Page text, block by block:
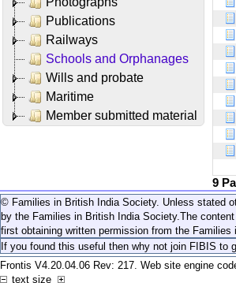
Publications
Railways
Schools and Orphanages
Wills and probate
Maritime
Member submitted material
9
© Families in British India Society. Unless stated
by the Families in British India Society. The
first obtaining written permission from the
If you found this useful then why not join FIBIS to
Frontis V4.20.04.06 Rev: 217. Web site engine
text size